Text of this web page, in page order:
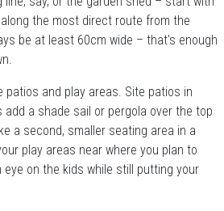
the most direct route from the
be at least 60cm wide – that's enough
patios and play areas. Site patios in
add a shade sail or pergola over the top
a second, smaller seating area in a
play areas near where you plan to
eye on the kids while still putting your